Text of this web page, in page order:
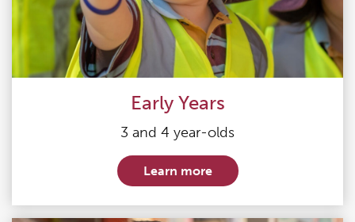
Early Years
3 and 4 year-olds
Learn more